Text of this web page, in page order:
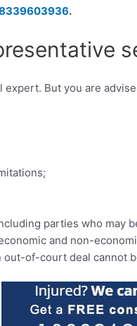
.
But you are
parties who may
and non-
out-of-court deal cannot